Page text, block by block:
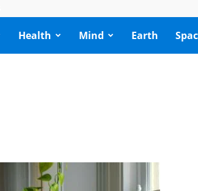
Health Mind Earth